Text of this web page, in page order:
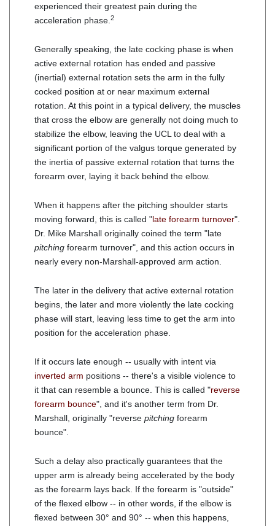
experienced their greatest pain during the
acceleration phase. 2
Generally speaking, the late cocking phase is when
active external rotation has ended and passive
(inertial) external rotation sets the arm in the fully
cocked position at or near maximum external
rotation. At this point in a typical delivery, the muscles
that cross the elbow are generally not doing much to
stabilize the elbow, leaving the UCL to deal with a
significant portion of the valgus torque generated by
the inertia of passive external rotation that turns the
forearm over, laying it back behind the elbow.
When it happens after the pitching shoulder starts
moving forward, this is called "late forearm turnover".
Dr. Mike Marshall originally coined the term "late
pitching forearm turnover", and this action occurs in
nearly every non-Marshall-approved arm action.
The later in the delivery that active external rotation
begins, the later and more violently the late cocking
phase will start, leaving less time to get the arm into
position for the acceleration phase.
If it occurs late enough -- usually with intent via
inverted arm positions -- there's a visible violence to
it that can resemble a bounce. This is called "reverse
forearm bounce", and it's another term from Dr.
Marshall, originally "reverse pitching forearm
bounce".
Such a delay also practically guarantees that the
upper arm is already being accelerated by the body
as the forearm lays back. If the forearm is "outside"
of the flexed elbow -- in other words, if the elbow is
flexed between 30° and 90° -- when this happens,